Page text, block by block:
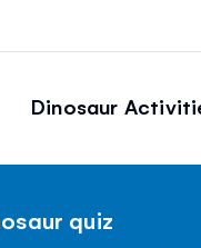
Dinosaur
quiz